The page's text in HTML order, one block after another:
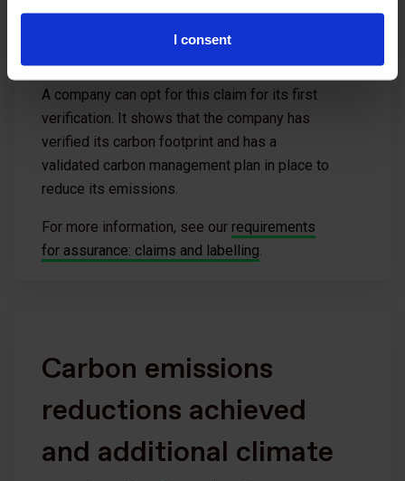
I consent
A company can opt for this claim for its first
verification. It shows that the company has
verified its carbon footprint and has a
validated carbon management plan in place to
reduce its emissions.
For more information, see our requirements
for assurance: claims and labelling.
Carbon emissions
reductions achieved
and additional climate